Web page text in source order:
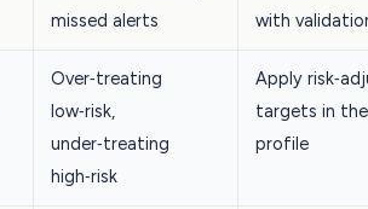
missed alerts
with
Over‑treating
low‑risk,
under‑treating
high‑risk
Apply
targets in
profile